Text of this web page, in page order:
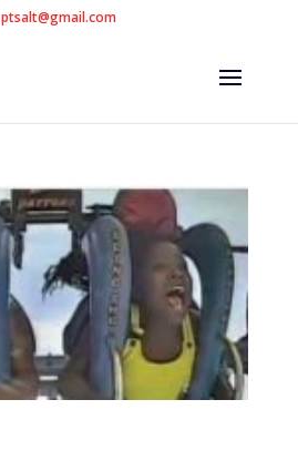
ptsalt@gmail.com